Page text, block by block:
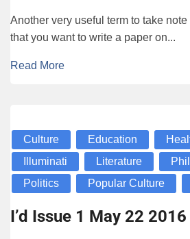
Another very useful term to take note
that you want to write a paper on...
Read More
Culture Education
Illuminati
Literature
Politics
Popular Culture
I’d Issue 1 May 22 2016